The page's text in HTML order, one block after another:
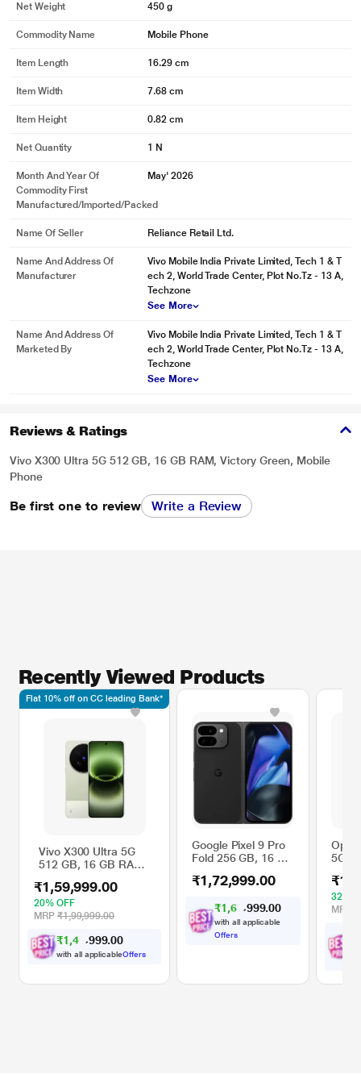
Net Weight 450 g
Commodity Name Mobile Phone
Item Length 16.29 cm
Item Width 7.68 cm
Item Height 0.82 cm
Net Quantity 1 N
Month And Year Of
Commodity First
Manufactured/Imported/Packed
May' 2026
Name Of Seller Reliance Retail Ltd.
Name And Address Of
Manufacturer
Vivo Mobile India Private Limited, Tech 1 & T
ech 2, World Trade Center, Plot No.Tz - 13 A,
Techzone
See More
Name And Address Of
Marketed By
Vivo Mobile India Private Limited, Tech 1 & T
ech 2, World Trade Center, Plot No.Tz - 13 A,
Techzone
See More
Reviews & Ratings
Vivo X300 Ultra 5G 512 GB, 16 GB RAM, Victory Green, Mobile
Phone
Be first one to review Write a Review
Recently Viewed Products
Vivo X300 Ultra 5G
512 GB, 16 GB RAM,
Phone
₹1,59,999.00
20% OFF
MRP ₹1,99,999.00
₹1,43 , 99.00
with all applicableOffers
Flat 10% off on CC leading Bank*
Google Pixel 9 Pro
Fold 256 GB, 16 GB
Mobile Phone
₹1,72,999.00
₹1,64 , 99.00
with all applicable
Offers
5G
32%
MRP